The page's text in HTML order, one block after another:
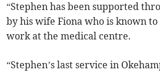
“Stephen has been supported
by his wife Fiona who is known
work at the medical centre.
“Stephen’s last service in